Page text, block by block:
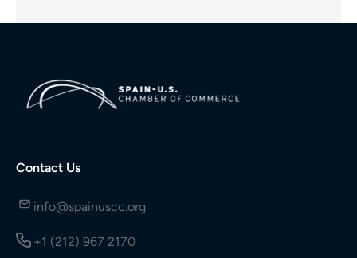
Contact Us
info@spainuscc.org
+1 (212) 967 2170